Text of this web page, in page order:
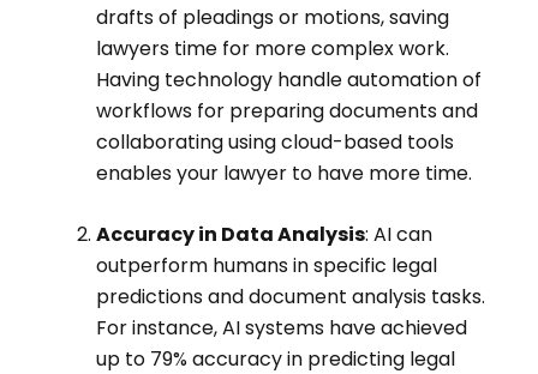
drafts of pleadings or motions, saving
lawyers time for more complex work.
Having technology handle automation of
workflows for preparing documents and
collaborating using cloud-based tools
enables your lawyer to have more time.
Accuracy in Data Analysis: AI can
outperform humans in specific legal
predictions and document analysis tasks.
For instance, AI systems have achieved
up to 79% accuracy in predicting legal